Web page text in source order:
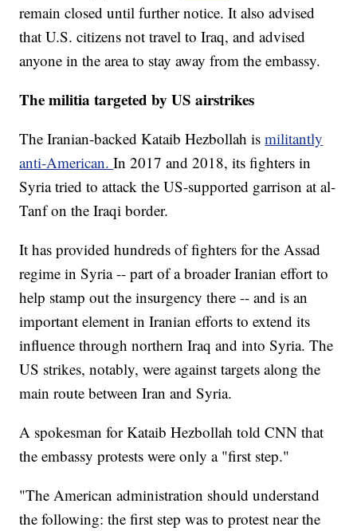
remain closed until further notice. It also advised
that U.S. citizens not travel to Iraq, and advised
anyone in the area to stay away from the embassy.
The militia targeted by US airstrikes
The Iranian-backed Kataib Hezbollah ismilitantly
anti-American.In 2017 and 2018, its fighters in
Syria tried to attack the US-supported garrison at al-
Tanf on the Iraqi border.
It has provided hundreds of fighters for the Assad
regime in Syria -- part of a broader Iranian effort to
help stamp out the insurgency there -- and is an
important element in Iranian efforts to extend its
influence through northern Iraq and into Syria. The
US strikes, notably, were against targets along the
main route between Iran and Syria.
A spokesman for Kataib Hezbollah told CNN that
the embassy protests were only a "first step."
"The American administration should understand
the following: the first step was to protest near the